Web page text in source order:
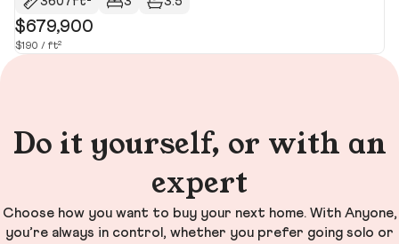
$679,900
$190 / ft²
Do it yourself, or with an
expert
Choose how you want to buy your next home. With Anyone,
you’re always in control, whether you prefer going solo or